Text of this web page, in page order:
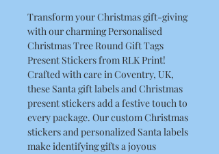
Transform your Christmas gift-giving
with our charming Personalised
Christmas Tree Round Gift Tags
Present Stickers from RLK Print!
Crafted with care in Coventry, UK,
these Santa gift labels and Christmas
present stickers add a festive touch to
every package. Our custom Christmas
stickers and personalized Santa labels
make identifying gifts a joyous